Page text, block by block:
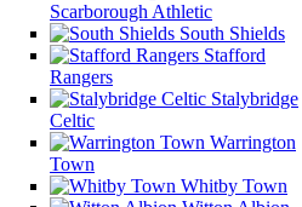
Scarborough Athletic
South Shields
Stafford
Rangers
Stalybridge
Celtic
Warrington
Town
Whitby Town